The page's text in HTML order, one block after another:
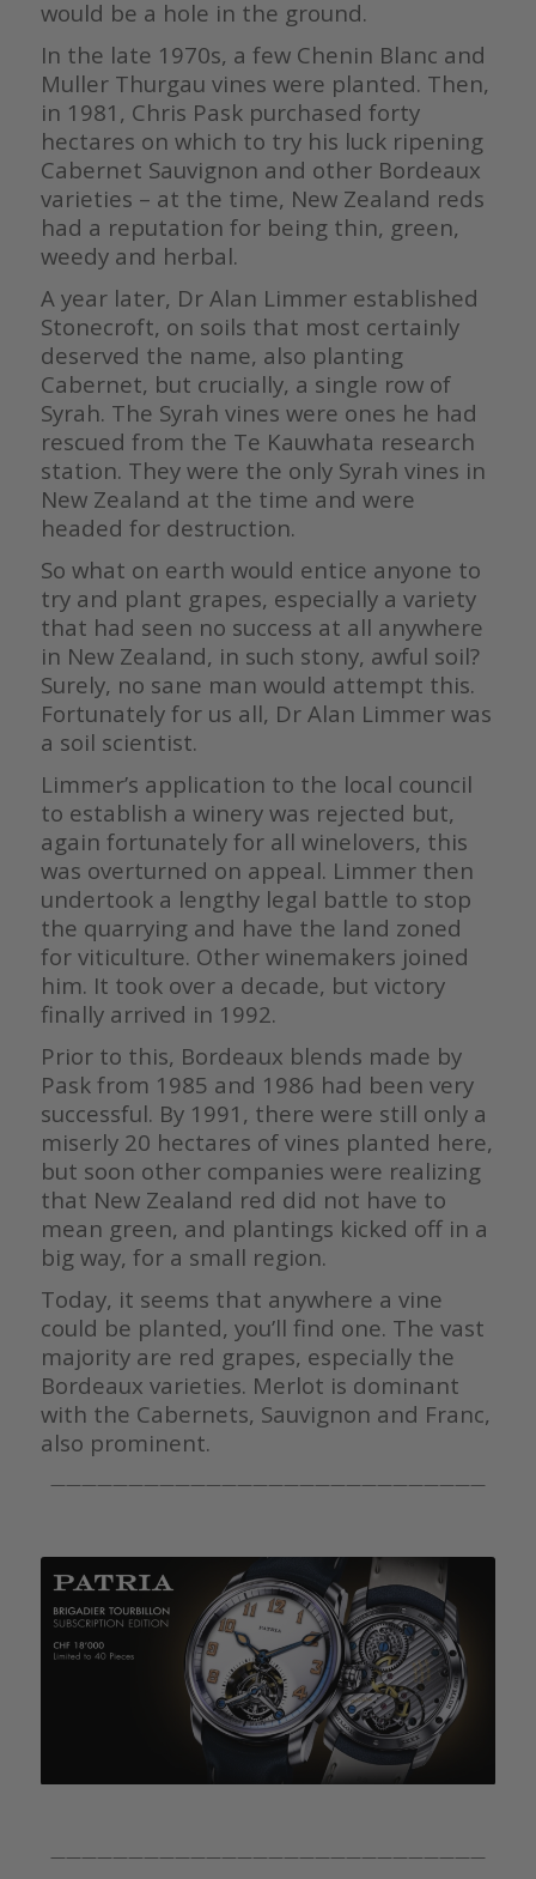
would be a hole in the ground.
In the late 1970s, a few Chenin Blanc and
Muller Thurgau vines were planted. Then,
in 1981, Chris Pask purchased forty
hectares on which to try his luck ripening
Cabernet Sauvignon and other Bordeaux
varieties – at the time, New Zealand reds
had a reputation for being thin, green,
weedy and herbal.
A year later, Dr Alan Limmer established
Stonecroft, on soils that most certainly
deserved the name, also planting
Cabernet, but crucially, a single row of
Syrah. The Syrah vines were ones he had
rescued from the Te Kauwhata research
station. They were the only Syrah vines in
New Zealand at the time and were
headed for destruction.
So what on earth would entice anyone to
try and plant grapes, especially a variety
that had seen no success at all anywhere
in New Zealand, in such stony, awful soil?
Surely, no sane man would attempt this.
Fortunately for us all, Dr Alan Limmer was
a soil scientist.
Limmer’s application to the local council
to establish a winery was rejected but,
again fortunately for all winelovers, this
was overturned on appeal. Limmer then
undertook a lengthy legal battle to stop
the quarrying and have the land zoned
for viticulture. Other winemakers joined
him. It took over a decade, but victory
finally arrived in 1992.
Prior to this, Bordeaux blends made by
Pask from 1985 and 1986 had been very
successful. By 1991, there were still only a
miserly 20 hectares of vines planted here,
but soon other companies were realizing
that New Zealand red did not have to
mean green, and plantings kicked off in a
big way, for a small region.
Today, it seems that anywhere a vine
could be planted, you’ll find one. The vast
majority are red grapes, especially the
Bordeaux varieties. Merlot is dominant
with the Cabernets, Sauvignon and Franc,
also prominent.
————————————————————————————
————————————————————————————